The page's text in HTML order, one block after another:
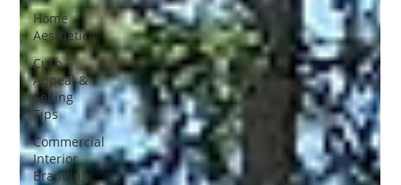
Home
Aesthetics
Curb
Appeal &
Selling
Tips
Commercial
Interior
Branding